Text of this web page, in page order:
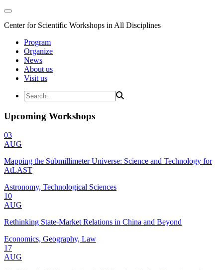
Center for Scientific Workshops in All Disciplines
Program
Organize
News
About us
Visit us
Upcoming Workshops
03
AUG
Mapping the Submillimeter Universe: Science and Technology for
AtLAST
Astronomy, Technological Sciences
10
AUG
Rethinking State-Market Relations in China and Beyond
Economics, Geography, Law
17
AUG